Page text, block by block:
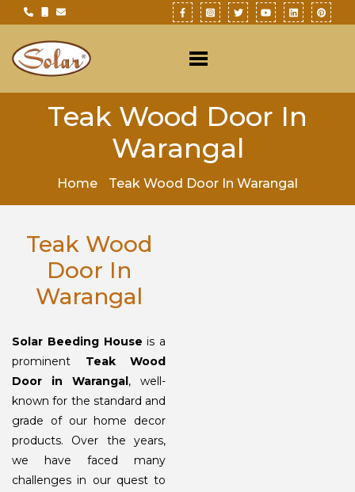
Teak Wood Door In
Warangal
Home Teak Wood Door In Warangal
Teak Wood
Door In
Warangal
Solar Beeding House is a
prominent Teak Wood
Door in Warangal, well-
known for the standard and
grade of our home decor
products. Over the years,
we have faced many
challenges in our quest to